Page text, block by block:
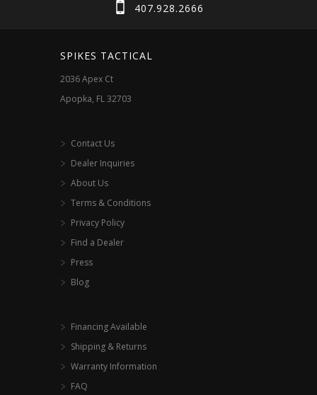
407.928.2666
SPIKES TACTICAL
2036 Apex Ct
Apopka, FL 32703
Contact Us
Dealer Inquiries
About Us
Terms & Conditions
Privacy Policy
Find a Dealer
Press
Blog
Financing Available
Shipping & Returns
Warranty Information
FAQ